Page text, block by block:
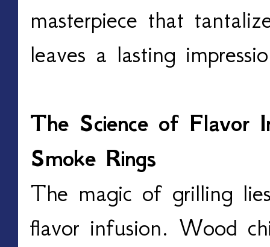
masterpiece that
leaves a lasting
The Science of Flavor
Smoke Rings
The magic of grilling
flavor infusion. Wood